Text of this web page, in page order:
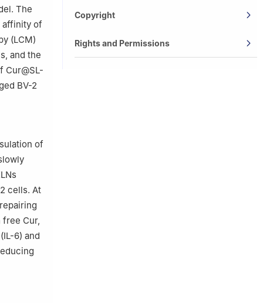
The
affinity of
(LCM)
and the
Cur@SL-
BV-2
of
cells. At
free Cur,
6) and
Copyright
Rights and Permissions